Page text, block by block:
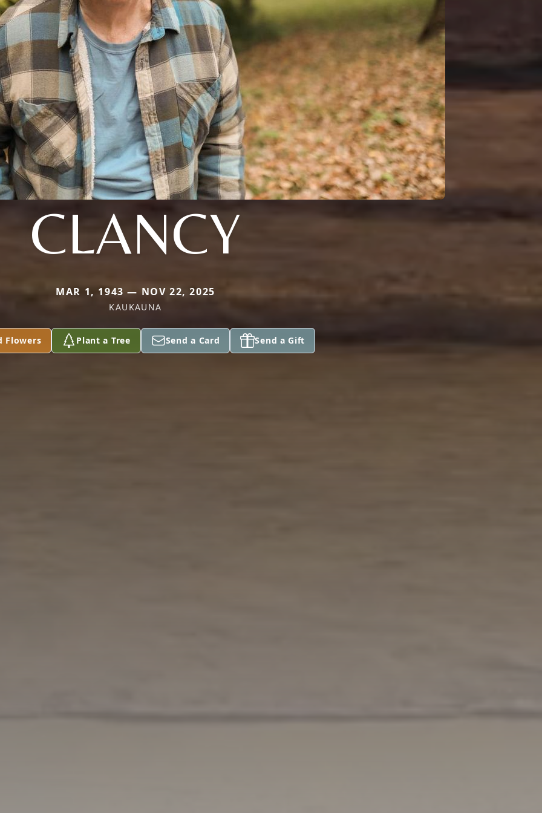
CLANCY
MAR 1, 1943 — NOV 22, 2025
KAUKAUNA
Flowers Plant a Tree Send a Card Send a Gift